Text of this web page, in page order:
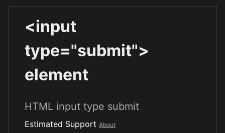
<input
type="submit">
element
HTML input type submit
Estimated Support About